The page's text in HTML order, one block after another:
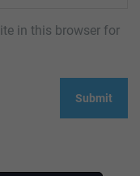
in this browser for